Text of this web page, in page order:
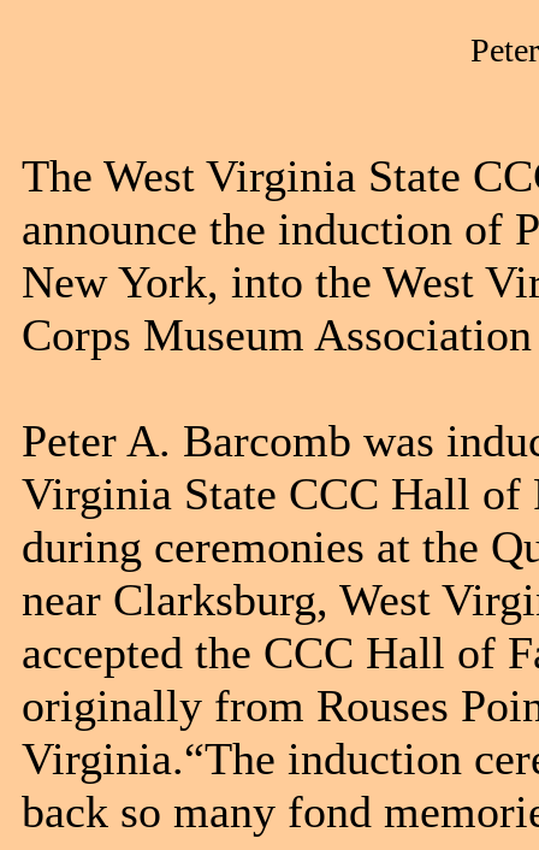
The West Virginia State
announce the induction of
New York, into the West
Corps Museum
Peter A. Barcomb was
Virginia State CCC Hall of
during ceremonies at the
near Clarksburg, West
accepted the CCC Hall of
originally from Rouses
Virginia.“The induction
back so many fond